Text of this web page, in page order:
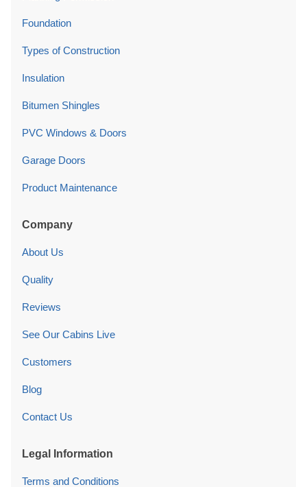
Foundation
Types of Construction
Insulation
Bitumen Shingles
PVC Windows & Doors
Garage Doors
Product Maintenance
Company
About Us
Quality
Reviews
See Our Cabins Live
Customers
Blog
Contact Us
Legal Information
Terms and Conditions